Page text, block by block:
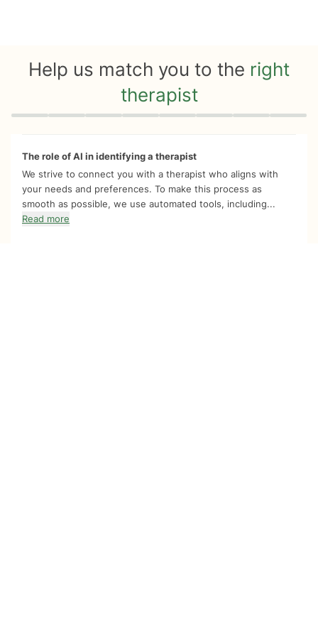
Help us match you to the right
therapist
Quiz progress 0 of 8
The role of AI in identifying a therapist
We strive to connect you with a therapist who aligns with
your needs and preferences. To make this process as
smooth as possible, we use automated tools, including...
Read more